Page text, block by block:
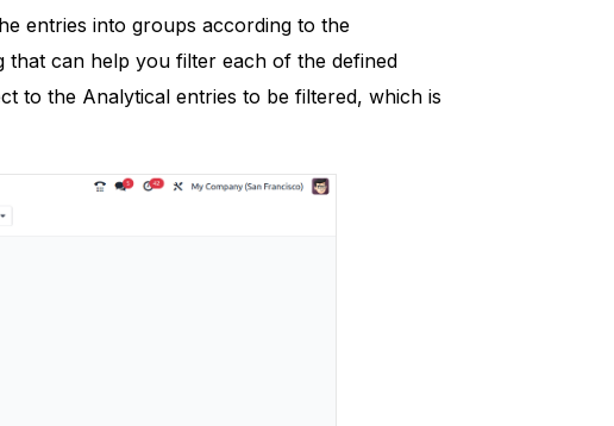
entries into groups according to the
can help you filter each of the defined
to the Analytical entries to be filtered, which is